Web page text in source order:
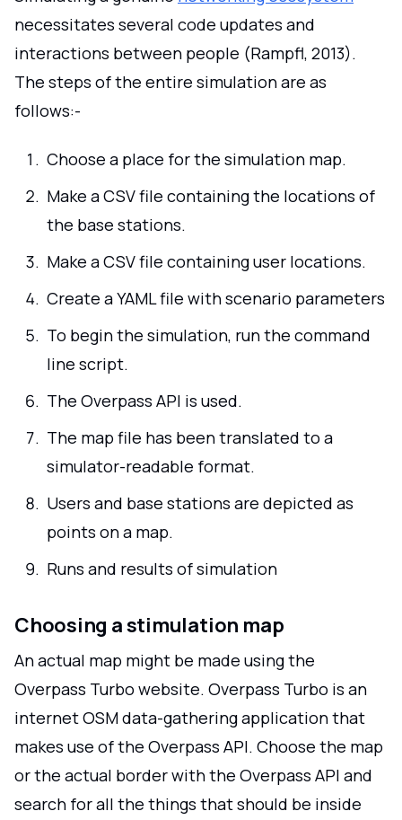
necessitates several code updates and
interactions between people (Rampfl, 2013).
The steps of the entire simulation are as
follows:-
Choose a place for the simulation map.
Make a CSV file containing the locations of
the base stations.
Make a CSV file containing user locations.
Create a YAML file with scenario parameters
To begin the simulation, run the command
line script.
The Overpass API is used.
The map file has been translated to a
simulator-readable format.
Users and base stations are depicted as
points on a map.
Runs and results of simulation
Choosing a stimulation map
An actual map might be made using the
Overpass Turbo website. Overpass Turbo is an
internet OSM data-gathering application that
makes use of the Overpass API. Choose the map
or the actual border with the Overpass API and
search for all the things that should be inside